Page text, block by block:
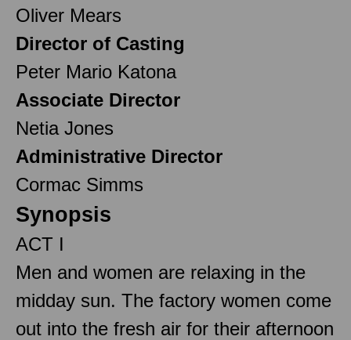
Oliver Mears
Director of Casting
Peter Mario Katona
Associate Director
Netia Jones
Administrative Director
Cormac Simms
Synopsis
ACT I
Men and women are relaxing in the
midday sun. The factory women come
out into the fresh air for their afternoon